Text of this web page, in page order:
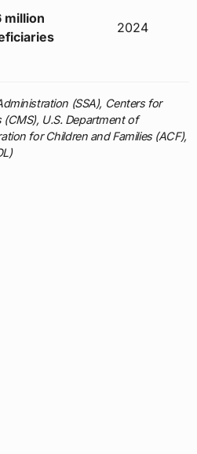
million
2024
(SSA), Centers for
(CMS), U.S. Department of
for Children and Families (ACF),